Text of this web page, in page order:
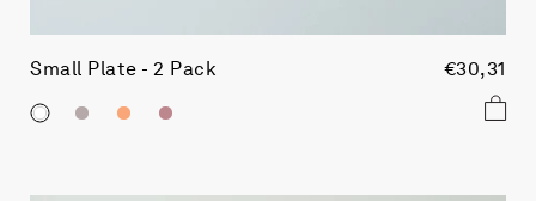
Small Plate - 2 Pack €30,31